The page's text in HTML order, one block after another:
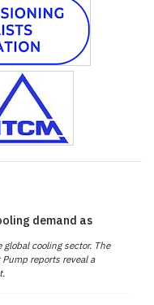
demand as
cooling sector. The
reports reveal a